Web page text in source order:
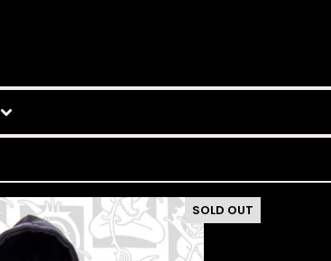
SOLD OUT